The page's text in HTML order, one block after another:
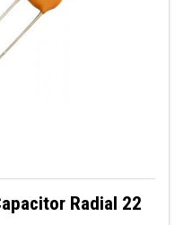
Radial 22